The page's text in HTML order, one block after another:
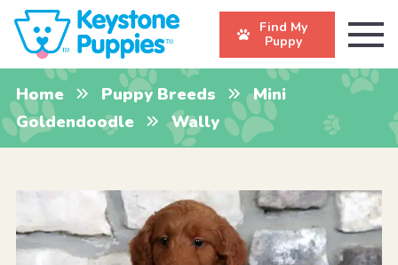
Find My
Puppy
Home Puppy Breeds
Mini
Goldendoodle
Wally